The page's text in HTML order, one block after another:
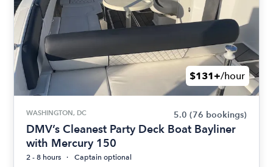
$131+/hour
WASHINGTON, DC 5.0 (76 bookings)
DMV’s Cleanest Party Deck Boat Bayliner
with Mercury 150
2 - 8 hours
Captain optional